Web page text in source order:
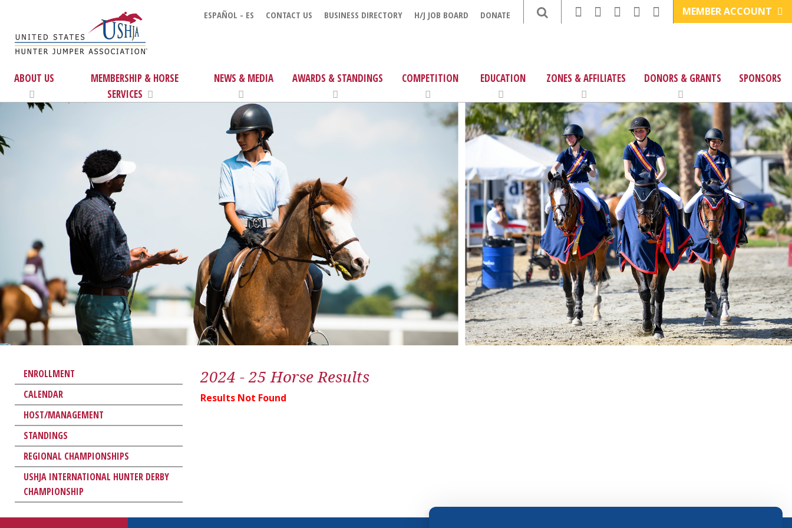
ESPAÑOL - ES CONTACT US BUSINESS DIRECTORY H/J JOB BOARD DONATE MEMBER ACCOUNT
ABOUT US
MEMBERSHIP & HORSE
SERVICES
NEWS & MEDIA AWARDS & STANDINGS COMPETITION EDUCATION ZONES & AFFILIATES DONORS & GRANTS SPONSORS
ENROLLMENT
CALENDAR
HOST/MANAGEMENT
STANDINGS
REGIONAL CHAMPIONSHIPS
USHJA INTERNATIONAL HUNTER DERBY
CHAMPIONSHIP
2024 - 25 Horse Results
Results Not Found